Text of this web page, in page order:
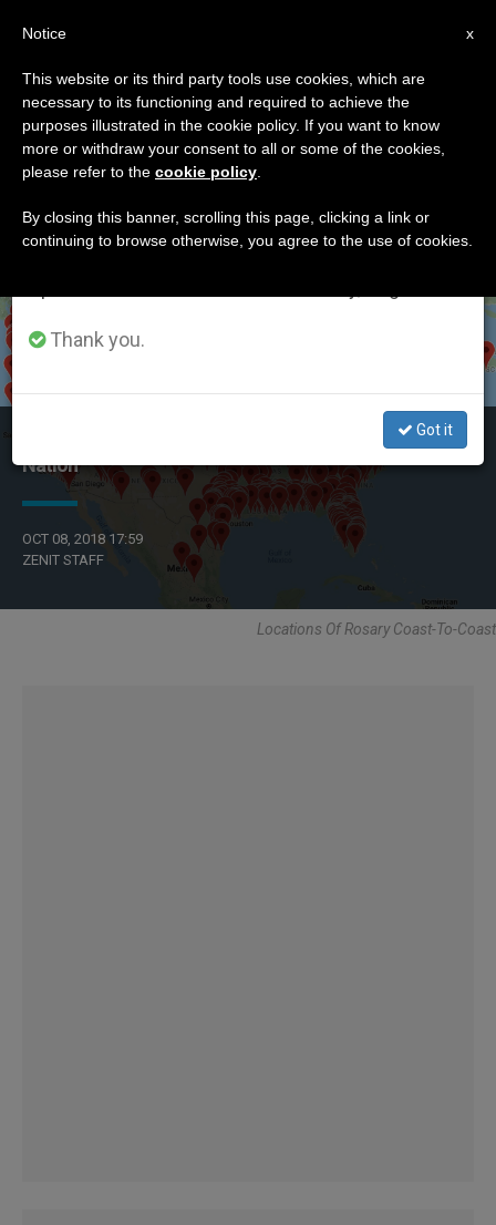
ETIQUETA
Posts Tagged ‘rosary
Coast To Coast’
US: Rosary Coast-to-Coast Draws Crowds Across
Nation
OCT 08, 2018 17:59
ZENIT STAFF
Locations Of Rosary Coast-To-Coast
×
Important Notice
From July 27 to August 7 we will take our
annual break, taking advantage of the summer
period when less information is generated and
Thank you.
Got it
x
Notice
This website or its third party tools use cookies, which are
necessary to its functioning and required to achieve the
purposes illustrated in the cookie policy. If you want to know
more or withdraw your consent to all or some of the cookies,
please refer to the cookie policy
By closing this banner, scrolling this page, clicking a link or
continuing to browse otherwise, you agree to the use of cookies.